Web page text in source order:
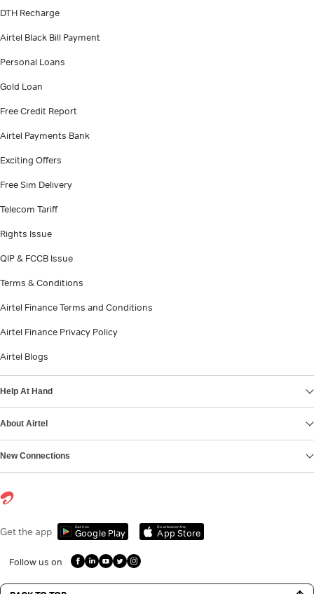
DTH Recharge
Airtel Black Bill Payment
Personal Loans
Gold Loan
Free Credit Report
Airtel Payments Bank
Exciting Offers
Free Sim Delivery
Telecom Tariff
Rights Issue
QIP & FCCB Issue
Terms & Conditions
Airtel Finance Terms and Conditions
Airtel Finance Privacy Policy
Airtel Blogs
Help At Hand
About Airtel
New Connections
Get the app Get it on
Google Play
Download on the
App Store
Follow us on